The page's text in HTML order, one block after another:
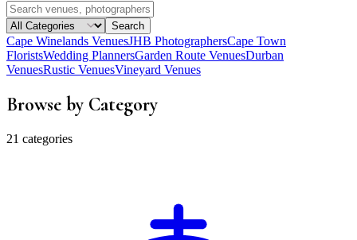
Search
Cape Winelands VenuesJHB PhotographersCape Town
FloristsWedding PlannersGarden Route VenuesDurban
VenuesRustic VenuesVineyard Venues
Browse by Category
21 categories